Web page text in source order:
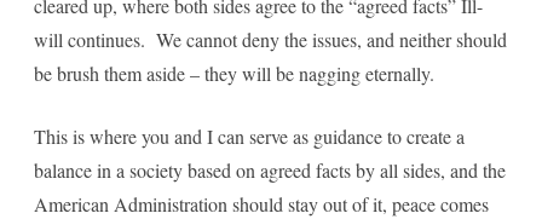
cleared up, where both sides agree to the “agreed facts” Ill-
will continues. We cannot deny the issues, and neither should
be brush them aside – they will be nagging eternally.
This is where you and I can serve as guidance to create a
balance in a society based on agreed facts by all sides, and the
American Administration should stay out of it, peace comes